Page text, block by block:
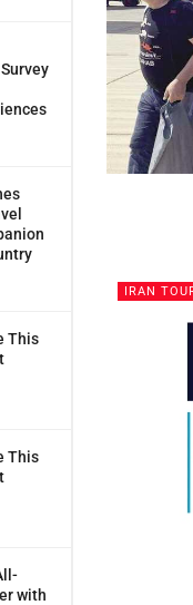
This
This
with
IRAN